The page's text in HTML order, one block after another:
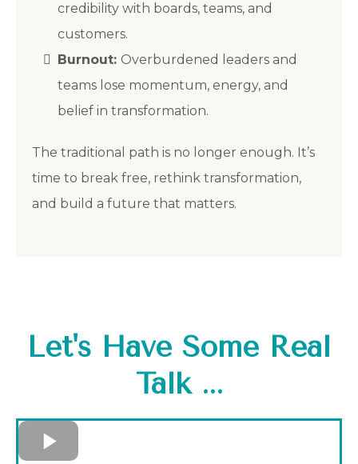
credibility with boards, teams, and
customers.
Burnout: Overburdened leaders and
teams lose momentum, energy, and
belief in transformation.
The traditional path is no longer enough. It’s
time to break free, rethink transformation,
and build a future that matters.
Let's Have Some Real
Talk ...